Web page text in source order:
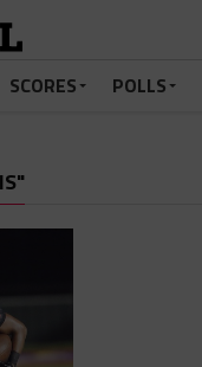
SCORES POLLS